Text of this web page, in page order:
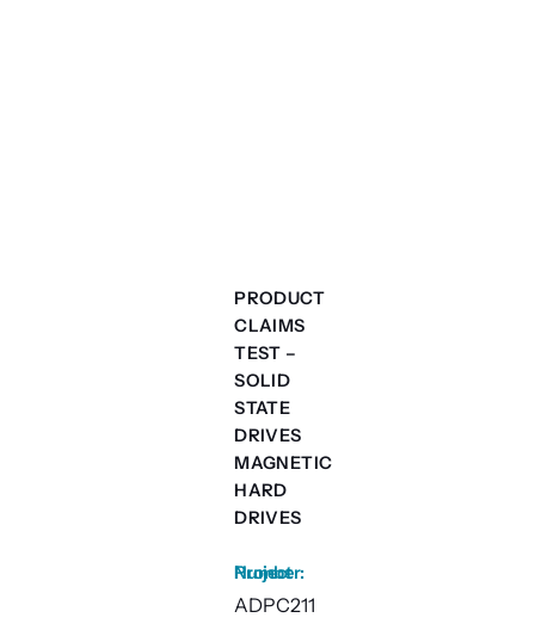
PRODUCT
CLAIMS
TEST –
SOLID
STATE
DRIVES
MAGNETIC
HARD
DRIVES
Project Number:
ADPC211